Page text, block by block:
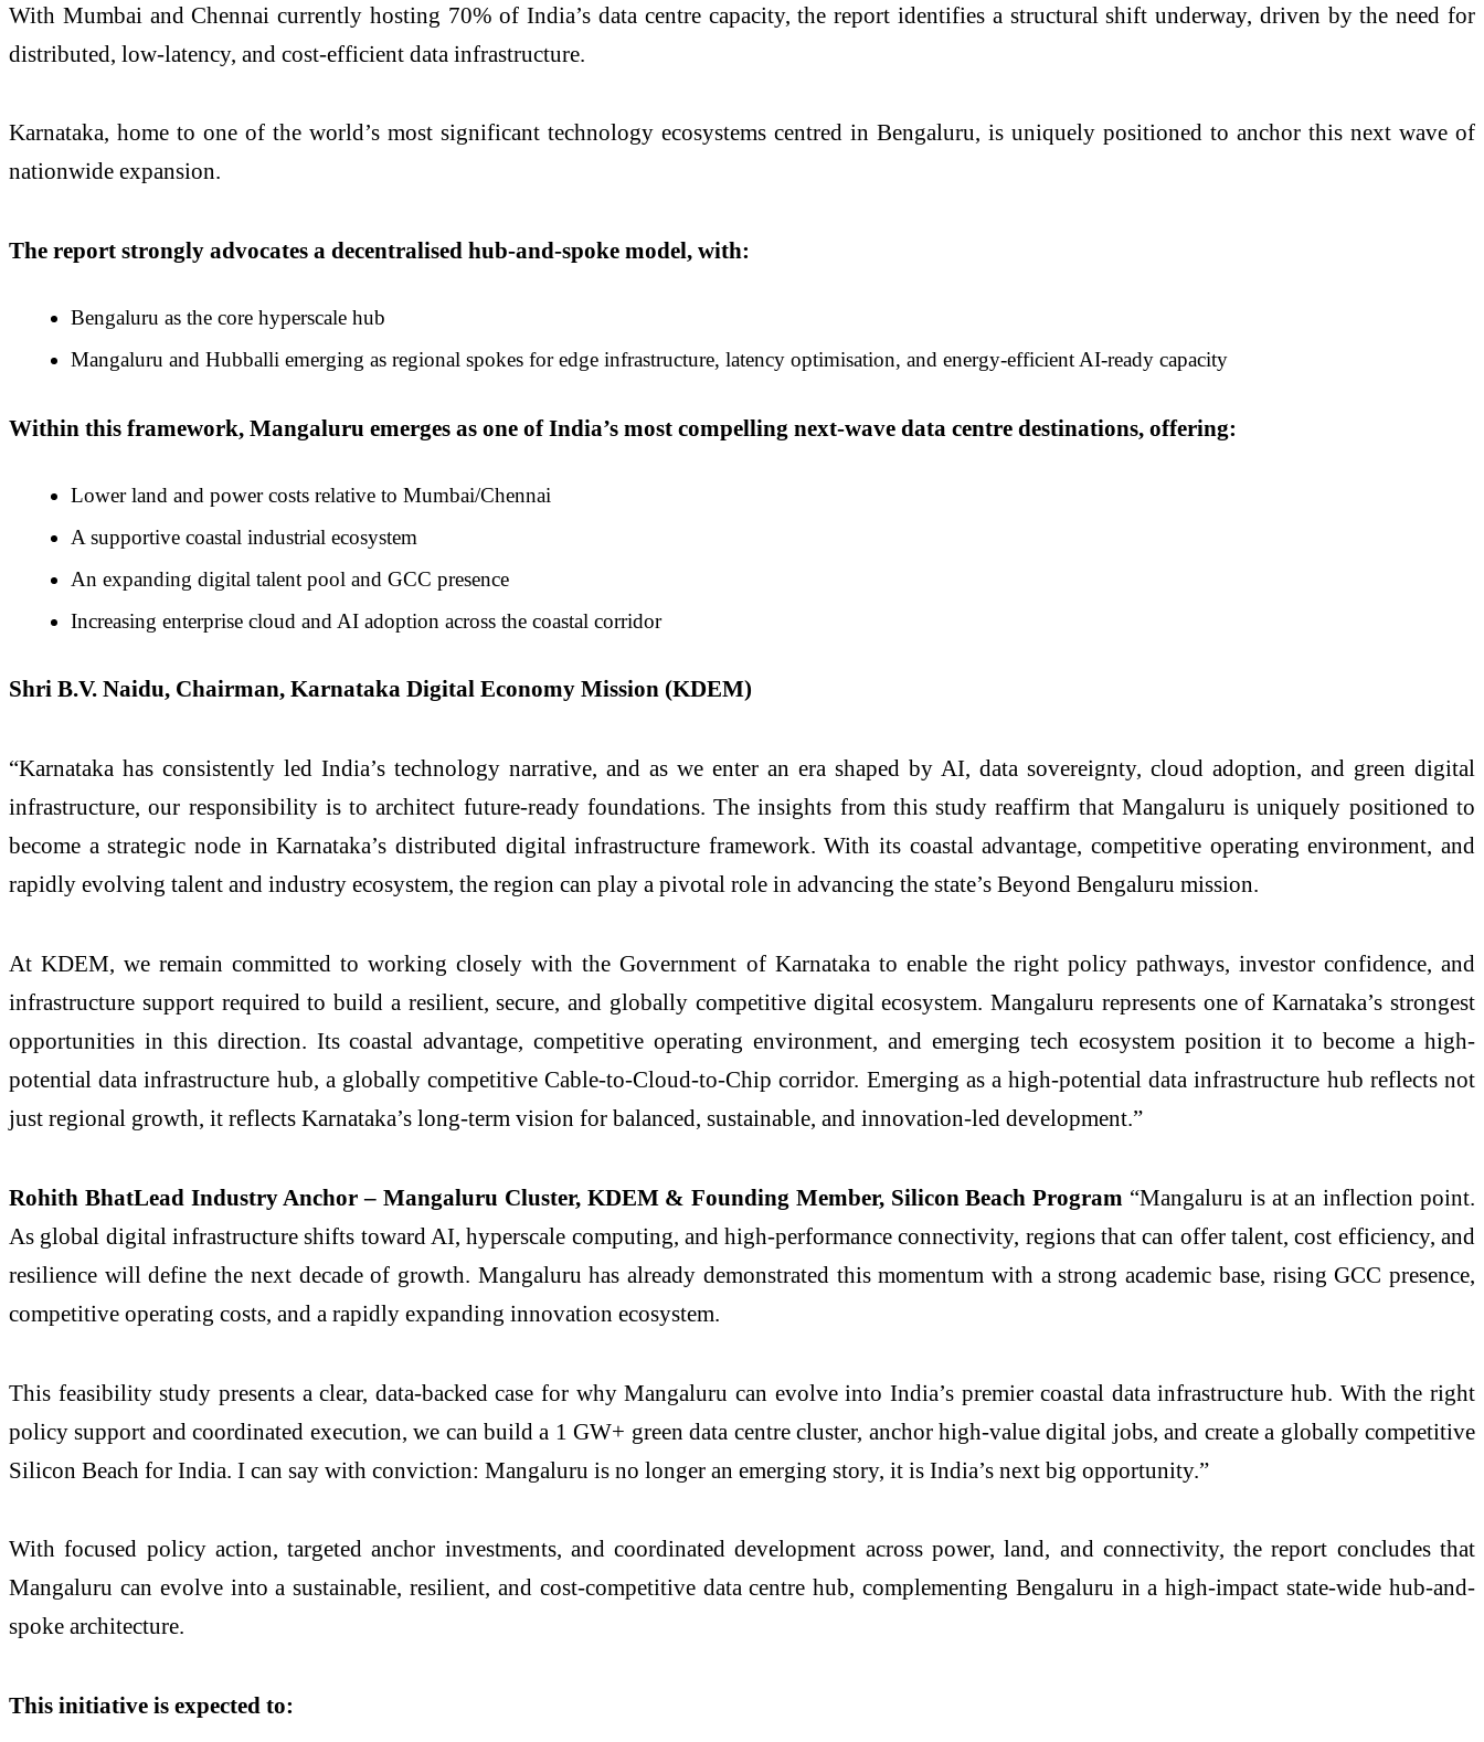
With Mumbai and Chennai currently hosting 70% of India’s data centre capacity, the report identifies a structural shift underway, driven by the need for
distributed, low-latency, and cost-efficient data infrastructure.
Karnataka, home to one of the world’s most significant technology ecosystems centred in Bengaluru, is uniquely positioned to anchor this next wave of
nationwide expansion.
The report strongly advocates a decentralised hub-and-spoke model, with:
Bengaluru as the core hyperscale hub
Mangaluru and Hubballi emerging as regional spokes for edge infrastructure, latency optimisation, and energy-efficient AI-ready capacity
Within this framework, Mangaluru emerges as one of India’s most compelling next-wave data centre destinations, offering:
Lower land and power costs relative to Mumbai/Chennai
A supportive coastal industrial ecosystem
An expanding digital talent pool and GCC presence
Increasing enterprise cloud and AI adoption across the coastal corridor
Shri B.V. Naidu, Chairman, Karnataka Digital Economy Mission (KDEM)
“Karnataka has consistently led India’s technology narrative, and as we enter an era shaped by AI, data sovereignty, cloud adoption, and green digital
infrastructure, our responsibility is to architect future-ready foundations. The insights from this study reaffirm that Mangaluru is uniquely positioned to
become a strategic node in Karnataka’s distributed digital infrastructure framework. With its coastal advantage, competitive operating environment, and
rapidly evolving talent and industry ecosystem, the region can play a pivotal role in advancing the state’s Beyond Bengaluru mission.
At KDEM, we remain committed to working closely with the Government of Karnataka to enable the right policy pathways, investor confidence, and
infrastructure support required to build a resilient, secure, and globally competitive digital ecosystem. Mangaluru represents one of Karnataka’s strongest
opportunities in this direction. Its coastal advantage, competitive operating environment, and emerging tech ecosystem position it to become a high-
potential data infrastructure hub, a globally competitive Cable-to-Cloud-to-Chip corridor. Emerging as a high-potential data infrastructure hub reflects not
just regional growth, it reflects Karnataka’s long-term vision for balanced, sustainable, and innovation-led development.”
Rohith BhatLead Industry Anchor – Mangaluru Cluster, KDEM & Founding Member, Silicon Beach Program “Mangaluru is at an inflection point.
As global digital infrastructure shifts toward AI, hyperscale computing, and high-performance connectivity, regions that can offer talent, cost efficiency, and
resilience will define the next decade of growth. Mangaluru has already demonstrated this momentum with a strong academic base, rising GCC presence,
competitive operating costs, and a rapidly expanding innovation ecosystem.
This feasibility study presents a clear, data-backed case for why Mangaluru can evolve into India’s premier coastal data infrastructure hub. With the right
policy support and coordinated execution, we can build a 1 GW+ green data centre cluster, anchor high-value digital jobs, and create a globally competitive
Silicon Beach for India. I can say with conviction: Mangaluru is no longer an emerging story, it is India’s next big opportunity.”
With focused policy action, targeted anchor investments, and coordinated development across power, land, and connectivity, the report concludes that
Mangaluru can evolve into a sustainable, resilient, and cost-competitive data centre hub, complementing Bengaluru in a high-impact state-wide hub-and-
spoke architecture.
This initiative is expected to: